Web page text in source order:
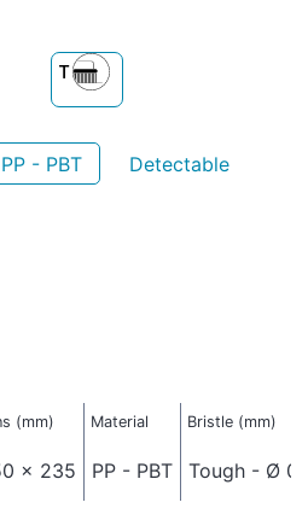
PP - PBT Detectable
(mm) Material Bristle (mm)
x 235 PP - PBT Tough - Ø